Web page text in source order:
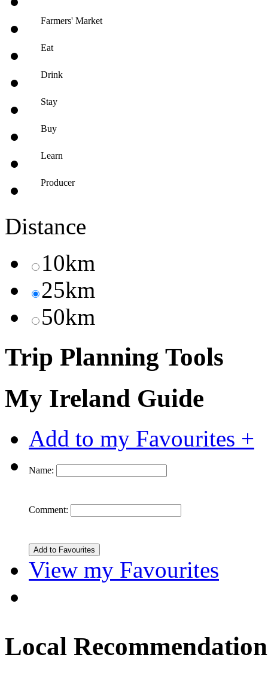
Farmers' Market
Eat
Drink
Stay
Buy
Learn
Producer
Distance
10km
25km
50km
Trip Planning Tools
My Ireland Guide
Add to my Favourites +
Name:
Comment:
View my Favourites
Local